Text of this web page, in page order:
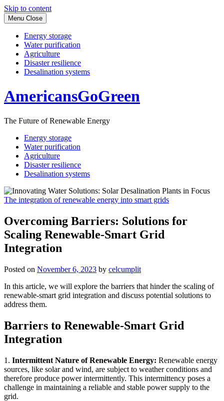
Skip to content
Menu Close
Energy storage
Water purification
Agriculture
Disaster resilience
Desalination systems
AmericansGoGreen
The Future of Renewable Energy
Energy storage
Water purification
Agriculture
Disaster resilience
Desalination systems
The integration of renewable energy into smart grids
Overcoming Barriers: Solutions for
Scaling Renewable-Smart Grid
Integration
Posted on November 6, 2023 by celcumplit
In this article, we will explore the barriers that hinder the scaling of
renewable-smart grid integration and discuss potential solutions to
address them.
Barriers to Renewable-Smart Grid
Integration
1. Intermittent Nature of Renewable Energy: Renewable energy
sources, like solar and wind, are subject to weather conditions and
therefore produce power intermittently. This intermittency poses a
challenge in maintaining a reliable and stable power supply to the
grid.